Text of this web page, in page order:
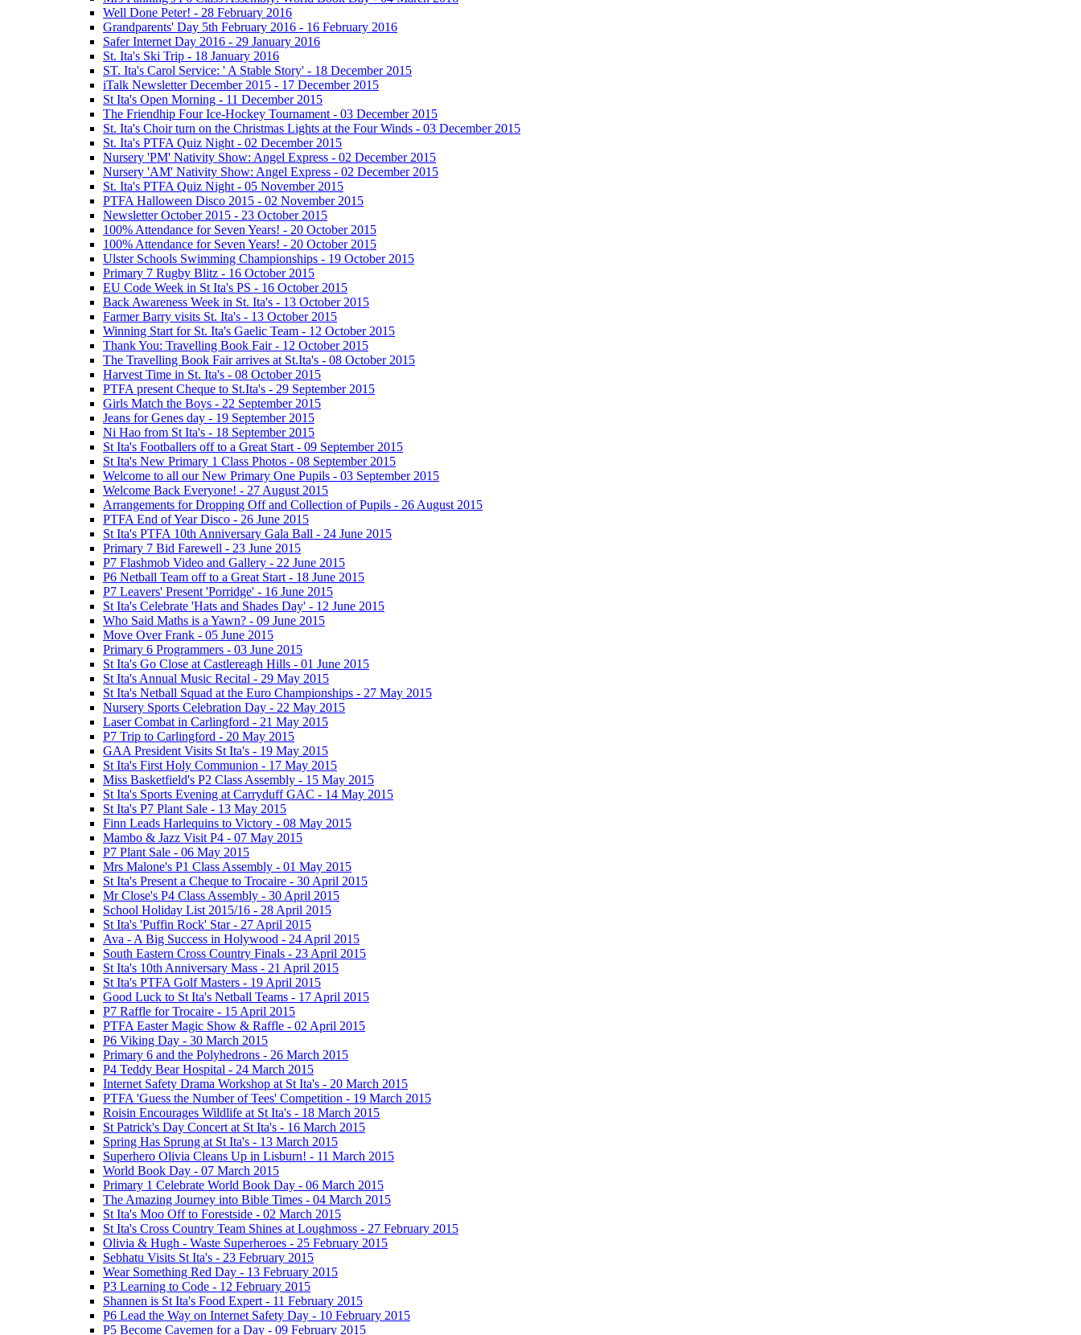
Well Done Peter! - 28 February 2016
Grandparents' Day 5th February 2016 - 16 February 2016
Safer Internet Day 2016 - 29 January 2016
St. Ita's Ski Trip - 18 January 2016
ST. Ita's Carol Service: ' A Stable Story' - 18 December 2015
iTalk Newsletter December 2015 - 17 December 2015
St Ita's Open Morning - 11 December 2015
The Friendhip Four Ice-Hockey Tournament - 03 December 2015
St. Ita's Choir turn on the Christmas Lights at the Four Winds - 03 December 2015
St. Ita's PTFA Quiz Night - 02 December 2015
Nursery 'PM' Nativity Show: Angel Express - 02 December 2015
Nursery 'AM' Nativity Show: Angel Express - 02 December 2015
St. Ita's PTFA Quiz Night - 05 November 2015
PTFA Halloween Disco 2015 - 02 November 2015
Newsletter October 2015 - 23 October 2015
100% Attendance for Seven Years! - 20 October 2015
100% Attendance for Seven Years! - 20 October 2015
Ulster Schools Swimming Championships - 19 October 2015
Primary 7 Rugby Blitz - 16 October 2015
EU Code Week in St Ita's PS - 16 October 2015
Back Awareness Week in St. Ita's - 13 October 2015
Farmer Barry visits St. Ita's - 13 October 2015
Winning Start for St. Ita's Gaelic Team - 12 October 2015
Thank You: Travelling Book Fair - 12 October 2015
The Travelling Book Fair arrives at St.Ita's - 08 October 2015
Harvest Time in St. Ita's - 08 October 2015
PTFA present Cheque to St.Ita's - 29 September 2015
Girls Match the Boys - 22 September 2015
Jeans for Genes day - 19 September 2015
Ni Hao from St Ita's - 18 September 2015
St Ita's Footballers off to a Great Start - 09 September 2015
St Ita's New Primary 1 Class Photos - 08 September 2015
Welcome to all our New Primary One Pupils - 03 September 2015
Welcome Back Everyone! - 27 August 2015
Arrangements for Dropping Off and Collection of Pupils - 26 August 2015
PTFA End of Year Disco - 26 June 2015
St Ita's PTFA 10th Anniversary Gala Ball - 24 June 2015
Primary 7 Bid Farewell - 23 June 2015
P7 Flashmob Video and Gallery - 22 June 2015
P6 Netball Team off to a Great Start - 18 June 2015
P7 Leavers' Present 'Porridge' - 16 June 2015
St Ita's Celebrate 'Hats and Shades Day' - 12 June 2015
Who Said Maths is a Yawn? - 09 June 2015
Move Over Frank - 05 June 2015
Primary 6 Programmers - 03 June 2015
St Ita's Go Close at Castlereagh Hills - 01 June 2015
St Ita's Annual Music Recital - 29 May 2015
St Ita's Netball Squad at the Euro Championships - 27 May 2015
Nursery Sports Celebration Day - 22 May 2015
Laser Combat in Carlingford - 21 May 2015
P7 Trip to Carlingford - 20 May 2015
GAA President Visits St Ita's - 19 May 2015
St Ita's First Holy Communion - 17 May 2015
Miss Basketfield's P2 Class Assembly - 15 May 2015
St Ita's Sports Evening at Carryduff GAC - 14 May 2015
St Ita's P7 Plant Sale - 13 May 2015
Finn Leads Harlequins to Victory - 08 May 2015
Mambo & Jazz Visit P4 - 07 May 2015
P7 Plant Sale - 06 May 2015
Mrs Malone's P1 Class Assembly - 01 May 2015
St Ita's Present a Cheque to Trocaire - 30 April 2015
Mr Close's P4 Class Assembly - 30 April 2015
School Holiday List 2015/16 - 28 April 2015
St Ita's 'Puffin Rock' Star - 27 April 2015
Ava - A Big Success in Holywood - 24 April 2015
South Eastern Cross Country Finals - 23 April 2015
St Ita's 10th Anniversary Mass - 21 April 2015
St Ita's PTFA Golf Masters - 19 April 2015
Good Luck to St Ita's Netball Teams - 17 April 2015
P7 Raffle for Trocaire - 15 April 2015
PTFA Easter Magic Show & Raffle - 02 April 2015
P6 Viking Day - 30 March 2015
Primary 6 and the Polyhedrons - 26 March 2015
P4 Teddy Bear Hospital - 24 March 2015
Internet Safety Drama Workshop at St Ita's - 20 March 2015
PTFA 'Guess the Number of Tees' Competition - 19 March 2015
Roisin Encourages Wildlife at St Ita's - 18 March 2015
St Patrick's Day Concert at St Ita's - 16 March 2015
Spring Has Sprung at St Ita's - 13 March 2015
Superhero Olivia Cleans Up in Lisburn! - 11 March 2015
World Book Day - 07 March 2015
Primary 1 Celebrate World Book Day - 06 March 2015
The Amazing Journey into Bible Times - 04 March 2015
St Ita's Moo Off to Forestside - 02 March 2015
St Ita's Cross Country Team Shines at Loughmoss - 27 February 2015
Olivia & Hugh - Waste Superheroes - 25 February 2015
Sebhatu Visits St Ita's - 23 February 2015
Wear Something Red Day - 13 February 2015
P3 Learning to Code - 12 February 2015
Shannen is St Ita's Food Expert - 11 February 2015
P6 Lead the Way on Internet Safety Day - 10 February 2015
P5 Become Cavemen for a Day - 09 February 2015